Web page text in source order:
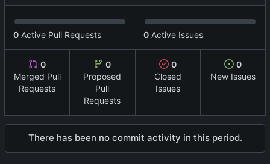
0 Active Pull Requests 0 Active Issues
0
Merged Pull
Requests
0
Proposed
Pull
Requests
0
Closed
Issues
0
New Issues
There has been no commit activity in this period.